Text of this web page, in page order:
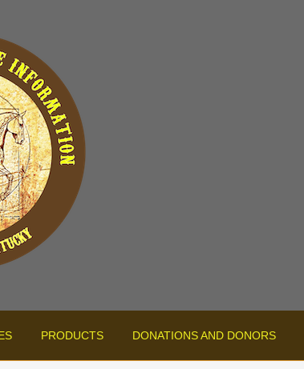
PRODUCTS DONATIONS AND DONORS